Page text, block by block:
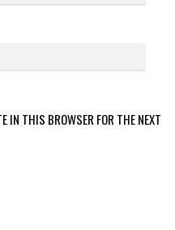
IN THIS BROWSER FOR THE NEXT